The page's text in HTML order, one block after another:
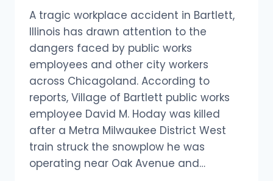
A tragic workplace accident in Bartlett,
Illinois has drawn attention to the
dangers faced by public works
employees and other city workers
across Chicagoland. According to
reports, Village of Bartlett public works
employee David M. Hoday was killed
after a Metra Milwaukee District West
train struck the snowplow he was
operating near Oak Avenue and…